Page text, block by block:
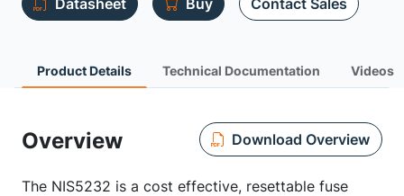
Datasheet
Buy Contact Sales
Product Details Technical Documentation Videos
Overview Download Overview
The NIS5232 is a cost effective, resettable fuse